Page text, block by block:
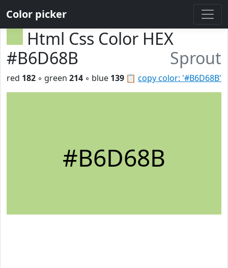
Color picker
Html Css Color HEX
#B6D68B
Sprout
📋 copy color: '#B6D68B'
red 182 ◦ green 214 ◦ blue 139
#B6D68B